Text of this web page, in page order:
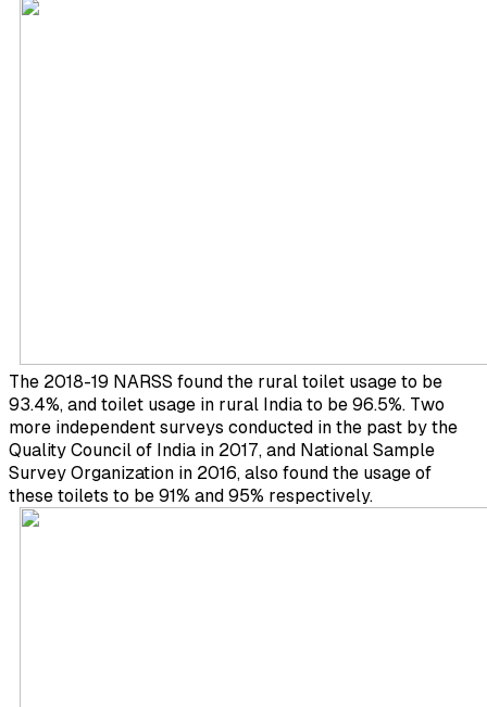
The 2018-19 NARSS found the rural toilet usage to be
93.4%, and toilet usage in rural India to be 96.5%. Two
more independent surveys conducted in the past by the
Quality Council of India in 2017, and National Sample
Survey Organization in 2016, also found the usage of
these toilets to be 91% and 95% respectively.